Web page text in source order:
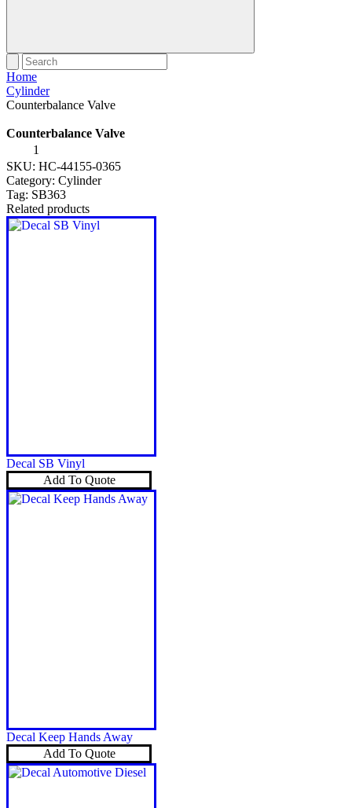
Home
Cylinder
Counterbalance Valve
Counterbalance Valve
Counterbalance
quantity
SKU: HC-44155-0365
Category: Cylinder
Tag: SB363
Related products
Decal SB Vinyl
Add To Quote
Decal Keep Hands Away
Add To Quote